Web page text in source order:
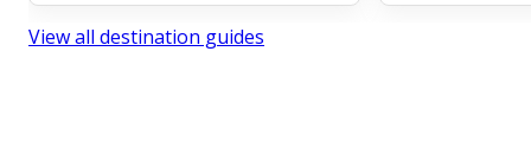
View all destination guides